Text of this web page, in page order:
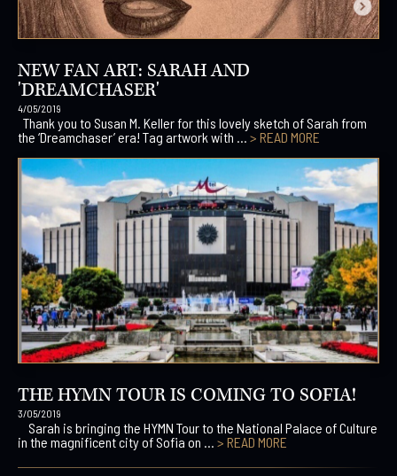
NEW FAN ART: SARAH AND
'DREAMCHASER'
4/05/2019
Thank you to Susan M. Keller for this lovely sketch of Sarah from
the ‘Dreamchaser’ era! Tag artwork with ... > READ MORE
THE HYMN TOUR IS COMING TO SOFIA!
3/05/2019
Sarah is bringing the HYMN Tour to the National Palace of Culture
in the magnificent city of Sofia on ... > READ MORE